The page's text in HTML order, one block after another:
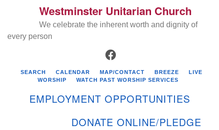
Search
for:
Westminster Unitarian Church
We celebrate the inherent worth and dignity of
every person
FACEBOOK
SEARCH CALENDAR MAP/CONTACT BREEZE
LIVE
WORSHIP
WATCH PAST WORSHIP SERVICES
EMPLOYMENT OPPORTUNITIES
DONATE ONLINE/PLEDGE